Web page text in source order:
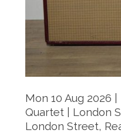
Mon 10 Aug 2026
Quartet | London
London Street,